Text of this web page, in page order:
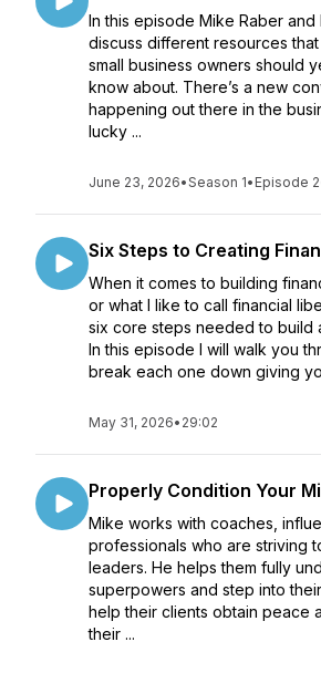
In this episode Mike Raber
discuss different resources
small business owners should
know about. There’s a new
happening out there in the
lucky ...
June 23, 2026•Season 1• Episode 2
Six Steps to Creating
When it comes to building
or what I like to call financial
six core steps needed to build
In this episode I will walk you
break each one down giving
May 31, 2026• 29:02
Properly Condition Your
Mike works with coaches,
professionals who are striving
leaders. He helps them fully
superpowers and step into
help their clients obtain peace
their ...